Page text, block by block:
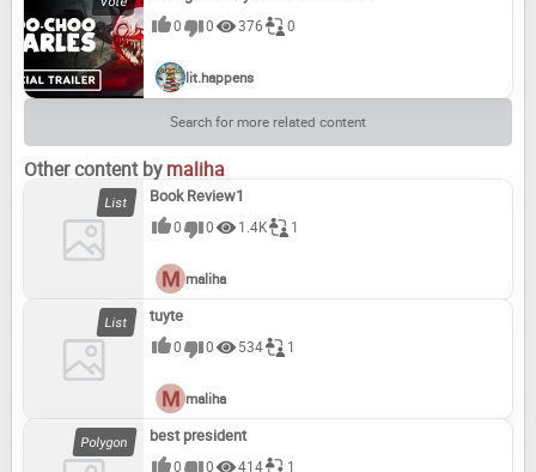
0 0 376 0
lit.happens
Search for more related content
Other content bymaliha
Book Review1
0 0 1.4K 1
maliha
tuyte
0 0 534 1
maliha
best president
0 0 414 1